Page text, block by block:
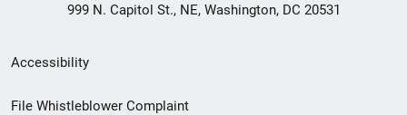
999 N. Capitol St., NE, Washington, DC 20531
Secondary
Footer
Accessibility
File Whistleblower Complaint